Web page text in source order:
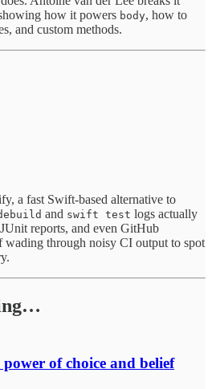
how it powers body, how to
and custom methods.
a fast Swift-based alternative to
and swift test logs actually
reports, and even GitHub
wading through noisy CI output to spot
of choice and belief